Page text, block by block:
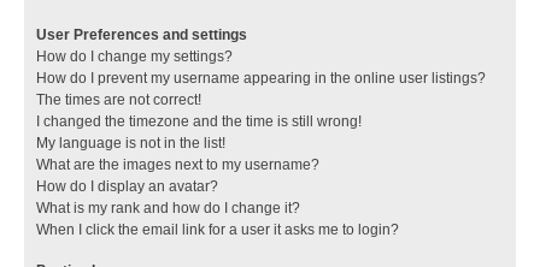
User Preferences and settings
How do I change my settings?
How do I prevent my username appearing in the online user listings?
The times are not correct!
I changed the timezone and the time is still wrong!
My language is not in the list!
What are the images next to my username?
How do I display an avatar?
What is my rank and how do I change it?
When I click the email link for a user it asks me to login?